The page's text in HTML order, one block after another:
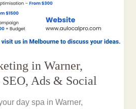
in Warner,
SEO, Ads & Social
day spa in Warner,